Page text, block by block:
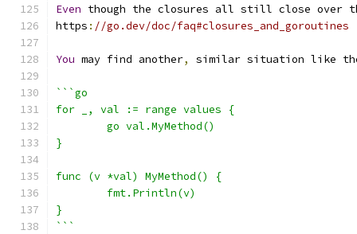
Even though the closures all still close over
https : //go.dev/doc/faq#closures_and_goroutines
You may find another, similar situation like
```go
for _, val := range values {
	go val.MyMethod()
}
func (v *val) MyMethod() {
	fmt.Println(v)
}
```